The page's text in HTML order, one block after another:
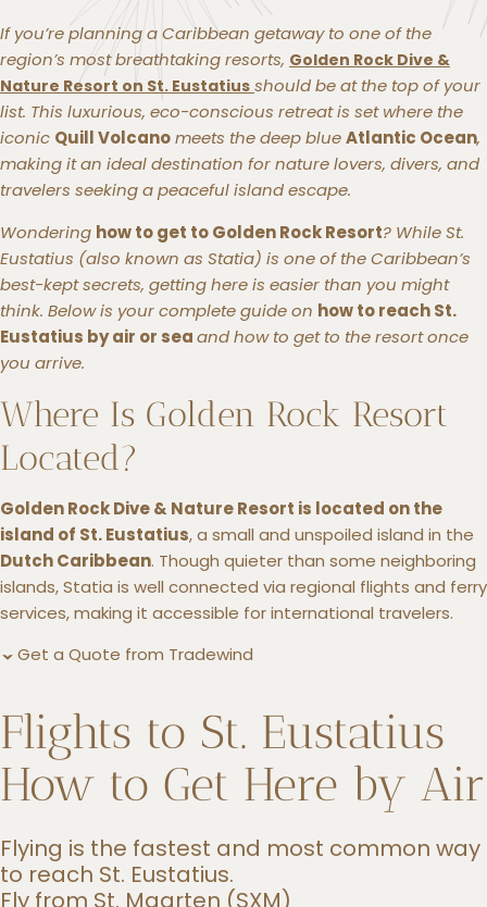
If you’re planning a Caribbean getaway to one of the
region’s most breathtaking resorts, Golden Rock Dive &
Nature Resort on St. Eustatius should be at the top of your
list. This luxurious, eco-conscious retreat is set where the
iconic Quill Volcanomeets the deep blueAtlantic Ocean,
making it an ideal destination for nature lovers, divers, and
travelers seeking a peaceful island escape.
Wondering how to get to Golden Rock Resort? While St.
Eustatius (also known as Statia) is one of the Caribbean’s
best-kept secrets, getting here is easier than you might
think. Below is your complete guide on how to reach St.
Eustatius by air or seaand how to get to the resort once
you arrive.
Where Is Golden Rock Resort
Located?
Golden Rock Dive & Nature Resort is located on the
island of St. Eustatius, a small and unspoiled island in the
Dutch Caribbean. Though quieter than some neighboring
islands, Statia is well connected via regional flights and ferry
services, making it accessible for international travelers.
Get a Quote from Tradewind
Flights to St. Eustatius
How to Get Here by Air
Flying is the fastest and most common way
to reach St. Eustatius.
Fly from St. Maarten (SXM)